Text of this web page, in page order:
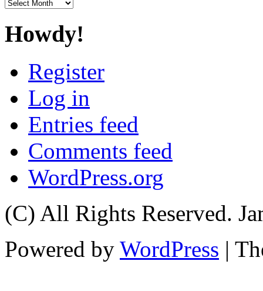
Howdy!
Register
Log in
Entries feed
Comments feed
WordPress.org
(C) All Rights Reserved.
Powered by WordPress |